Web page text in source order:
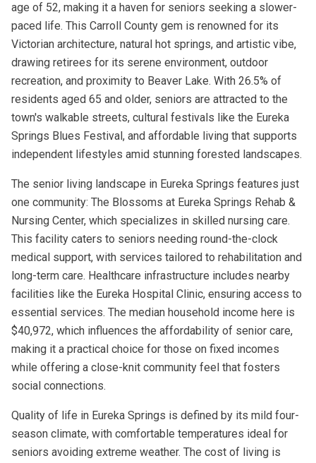
age of 52, making it a haven for seniors seeking a slower-
paced life. This Carroll County gem is renowned for its
Victorian architecture, natural hot springs, and artistic vibe,
drawing retirees for its serene environment, outdoor
recreation, and proximity to Beaver Lake. With 26.5% of
residents aged 65 and older, seniors are attracted to the
town's walkable streets, cultural festivals like the Eureka
Springs Blues Festival, and affordable living that supports
independent lifestyles amid stunning forested landscapes.
The senior living landscape in Eureka Springs features just
one community: The Blossoms at Eureka Springs Rehab &
Nursing Center, which specializes in skilled nursing care.
This facility caters to seniors needing round-the-clock
medical support, with services tailored to rehabilitation and
long-term care. Healthcare infrastructure includes nearby
facilities like the Eureka Hospital Clinic, ensuring access to
essential services. The median household income here is
$40,972, which influences the affordability of senior care,
making it a practical choice for those on fixed incomes
while offering a close-knit community feel that fosters
social connections.
Quality of life in Eureka Springs is defined by its mild four-
season climate, with comfortable temperatures ideal for
seniors avoiding extreme weather. The cost of living is